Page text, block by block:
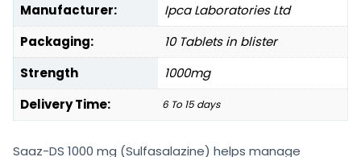
Manufacturer:
Ipca Laboratories Ltd
Packaging:
10 Tablets in blister
Strength
1000mg
Delivery Time:
6 To 15 days
Saaz-DS 1000 mg (Sulfasalazine) helps manage